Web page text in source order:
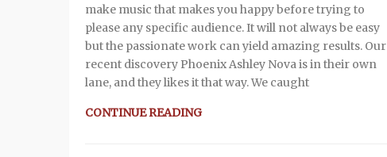
make music that makes you happy before trying to
please any specific audience. It will not always be easy
but the passionate work can yield amazing results. Our
recent discovery Phoenix Ashley Nova is in their own
lane, and they likes it that way. We caught
CONTINUE READING